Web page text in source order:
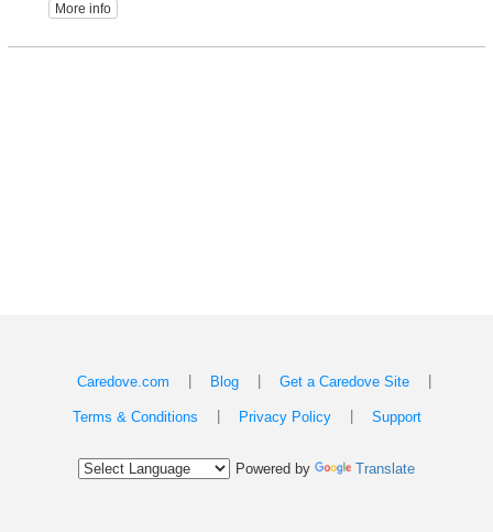
More info
Caredove.com Blog Get a Caredove Site
Terms & Conditions Privacy Policy Support
Powered by Translate